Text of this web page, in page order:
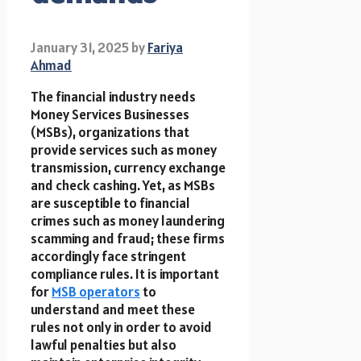
January 31, 2025byFariya
Ahmad
The financial industry needs
Money Services Businesses
(MSBs), organizations that
provide services such as money
transmission, currency exchange
and check cashing. Yet, as MSBs
are susceptible to financial
crimes such as money laundering
scamming and fraud; these firms
accordingly face stringent
compliance rules. It is important
forMSB operators to
understand and meet these
rules not only in order to avoid
lawful penalties but also